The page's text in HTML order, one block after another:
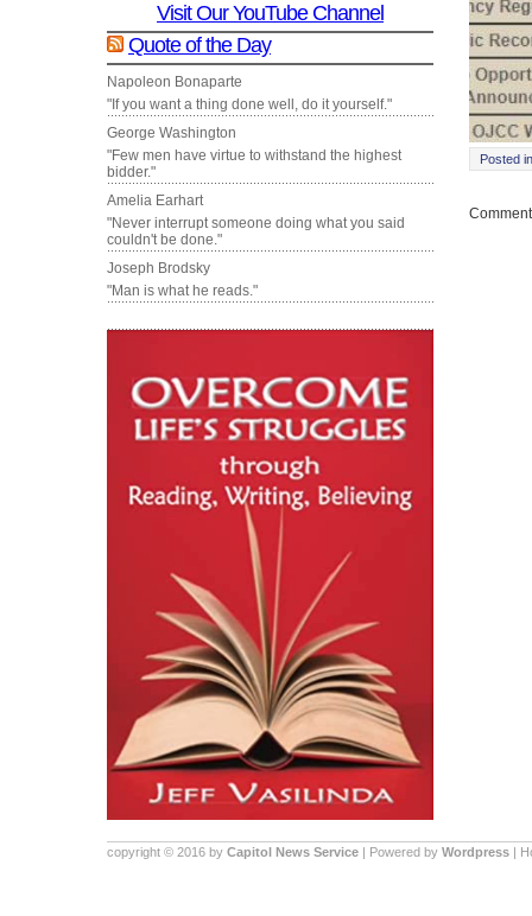
Visit Our YouTube Channel
Quote of the Day
Napoleon Bonaparte
"If you want a thing done well, do it yourself."
George Washington
"Few men have virtue to withstand the highest
bidder."
Amelia Earhart
"Never interrupt someone doing what you said
couldn't be done."
Joseph Brodsky
"Man is what he reads."
Posted
copyright © 2016 by Capitol News Service | Powered by Wordpress |